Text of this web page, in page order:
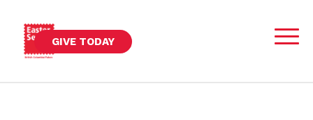
GIVE TODAY